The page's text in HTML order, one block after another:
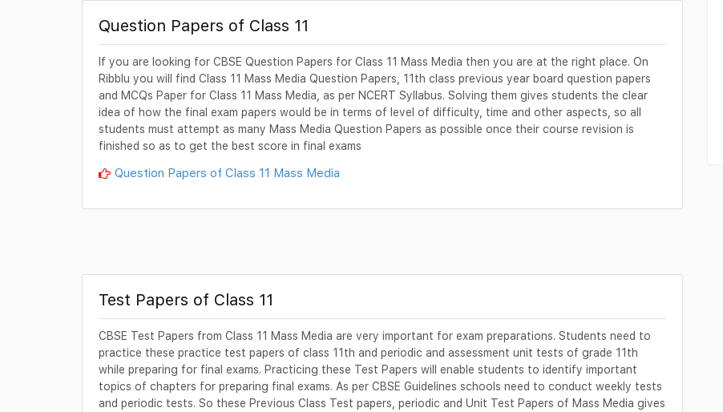
Question Papers of Class 11
If you are looking for CBSE Question Papers for Class 11 Mass Media then you are at the right place. On
Ribblu you will find Class 11 Mass Media Question Papers, 11th class previous year board question papers
and MCQs Paper for Class 11 Mass Media, as per NCERT Syllabus. Solving them gives students the clear
idea of how the final exam papers would be in terms of level of difficulty, time and other aspects, so all
students must attempt as many Mass Media Question Papers as possible once their course revision is
finished so as to get the best score in final exams
Question Papers of Class 11 Mass Media
Test Papers of Class 11
CBSE Test Papers from Class 11 Mass Media are very important for exam preparations. Students need to
practice these practice test papers of class 11th and periodic and assessment unit tests of grade 11th
while preparing for final exams. Practicing these Test Papers will enable students to identify important
topics of chapters for preparing final exams. As per CBSE Guidelines schools need to conduct weekly tests
and periodic tests. So these Previous Class Test papers, periodic and Unit Test Papers of Mass Media gives